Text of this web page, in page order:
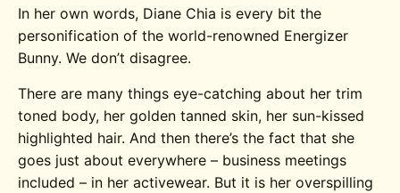
In her own words, Diane Chia is every bit the
personification of the world-renowned Energizer
Bunny. We don’t disagree.
There are many things eye-catching about her trim
toned body, her golden tanned skin, her sun-kissed
highlighted hair. And then there’s the fact that she
goes just about everywhere – business meetings
included – in her activewear. But it is her overspilling